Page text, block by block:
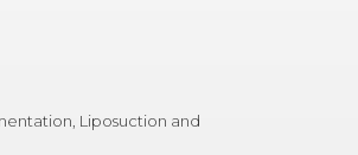
Liposuction and